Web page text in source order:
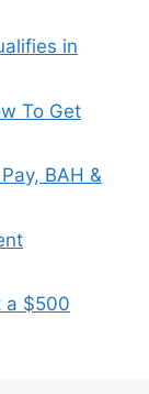
in
To Get
BAH &
a $500